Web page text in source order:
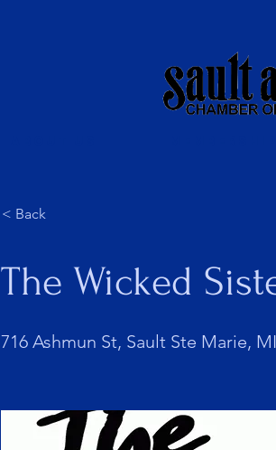
< Back
The Wicked
716 Ashmun St, Sault Ste Marie,